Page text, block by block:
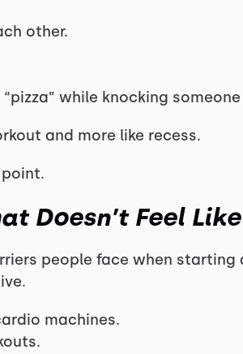
other.
while knocking someone
and more like recess.
Doesn’t Feel
people face when
machines.